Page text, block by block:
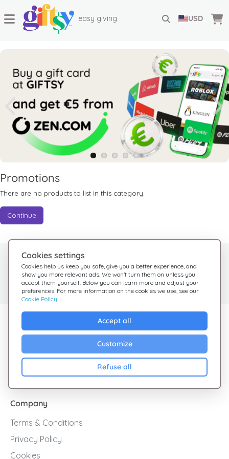
easy giving USD
Promotions
There are no products to list in this category.
Continue
Cookies settings
Cookies help us keep you safe, give you a better experience, and
show you more relevant ads. We won’t turn them on unless you
accept them yourself. Below you can learn more and adjust your
preferences. For more information on the cookies we use, see our
Cookie Policy
Accept all
Customize
Refuse all
Need help?
We're here for you
Help Center
Check out our FAQ
Sales
Cashback
Blog
Company
Terms & Conditions
Privacy Policy
Cookies